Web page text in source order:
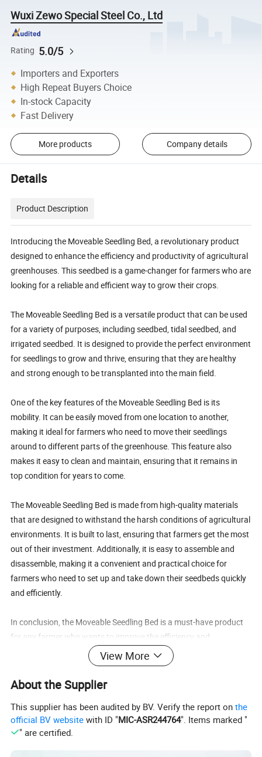
Wuxi Zewo Special Steel Co., Ltd
Rating 5.0/5
Importers and Exporters
High Repeat Buyers Choice
In-stock Capacity
Fast Delivery
More products Company details
Details
Product Description
Introducing the Moveable Seedling Bed, a revolutionary product
designed to enhance the efficiency and productivity of agricultural
greenhouses. This seedbed is a game-changer for farmers who are
looking for a reliable and efficient way to grow their crops.
The Moveable Seedling Bed is a versatile product that can be used
for a variety of purposes, including seedbed, tidal seedbed, and
irrigated seedbed. It is designed to provide the perfect environment
for seedlings to grow and thrive, ensuring that they are healthy
and strong enough to be transplanted into the main field.
One of the key features of the Moveable Seedling Bed is its
mobility. It can be easily moved from one location to another,
making it ideal for farmers who need to move their seedlings
around to different parts of the greenhouse. This feature also
makes it easy to clean and maintain, ensuring that it remains in
top condition for years to come.
The Moveable Seedling Bed is made from high-quality materials
that are designed to withstand the harsh conditions of agricultural
environments. It is built to last, ensuring that farmers get the most
out of their investment. Additionally, it is easy to assemble and
disassemble, making it a convenient and practical choice for
farmers who need to set up and take down their seedbeds quickly
and efficiently.
In conclusion, the Moveable Seedling Bed is a must-have product
for any farmer who wants to improve the efficiency and
productivity of their agricultural greenhouse. With its versatility,
mobility, and durability, it is the perfect solution for growing
healthy and strong seedlings that will thrive in the main field. So
your farming to the next level!
View More
About the Supplier
This supplier has been audited by BV. Verify the report onthe
official BV website with ID "MIC-ASR244764". Items marked "
" are certified.